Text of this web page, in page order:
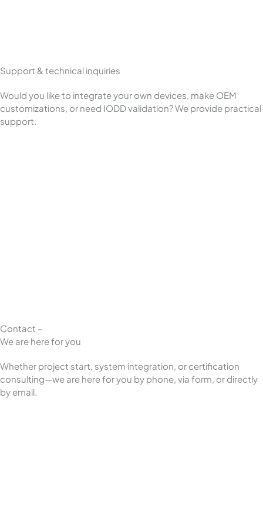
Support & technical inquiries
Would you like to integrate your own devices, make OEM
customizations, or need IODD validation? We provide practical
support.
Contact –
We are here for you
Whether project start, system integration, or certification
consulting—we are here for you by phone, via form, or directly
by email.